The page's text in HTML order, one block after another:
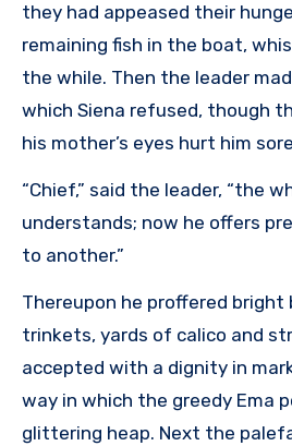
they had appeased their
remaining fish in the boat,
the while. Then the leader
which Siena refused, though
his mother’s eyes hurt him
“Chief,” said the leader, “the
understands; now he offers
to another.”
Thereupon he proffered bright
trinkets, yards of calico and
accepted with a dignity in
way in which the greedy Ema
glittering heap. Next the